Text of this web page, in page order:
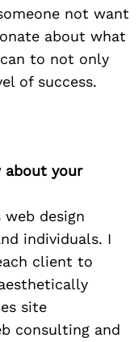
not want
about what
to not only
of success.
about your
web design
individuals. I
client to
site
consulting and